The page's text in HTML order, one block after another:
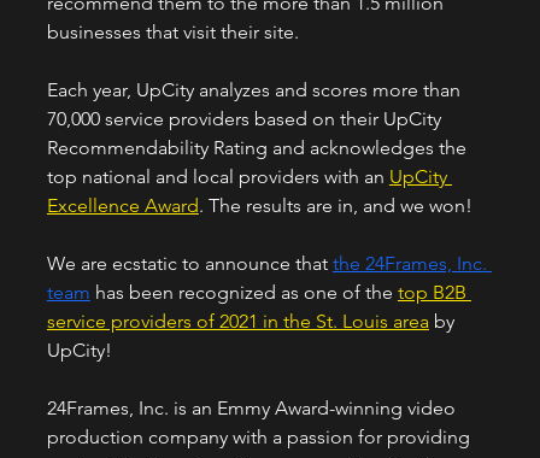
businesses that visit their site.
Each year, UpCity analyzes and scores more than
70,000 service providers based on their UpCity
Recommendability Rating and acknowledges the
top national and local providers with an UpCity
Excellence Award. The results are in, and we won!
We are ecstatic to announce that the 24Frames, Inc.
team has been recognized as one of the top B2B
service providers of 2021 in the St. Louis area by
UpCity!
24Frames, Inc. is an Emmy Award-winning video
production company with a passion for providing